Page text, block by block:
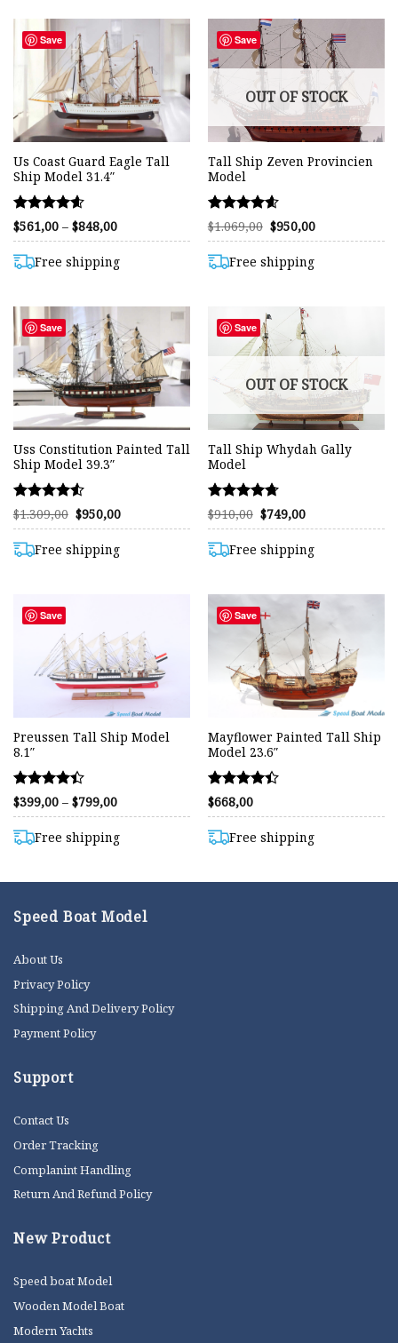
Save
Us Coast Guard Eagle Tall
Ship Model 31.4″
Rated
4.59
out of 5
$561,00 – $848,00Price
range:
through
$848,00
Free shipping
Save
OUT OF STOCK
Tall Ship Zeven Provincien
Model
Rated
4.59
out of 5
$1.069,00 Original
price
$1.069,00.
$950,00Current
price
$950,00.
Free shipping
Save
Uss Constitution Painted Tall
Ship Model 39.3″
Rated
4.52
out of 5
$1.309,00 Original
price
$1.309,00.
$950,00Current
price
$950,00.
Free shipping
Save
OUT OF STOCK
Tall Ship Whydah Gally
Model
Rated
4.70
out of 5
$910,00 Original
price
$910,00.
$749,00Current
price
$749,00.
Free shipping
Save
Preussen Tall Ship Model
8.1″
Rated
4.40
out of 5
$399,00 – $799,00Price
range:
through
$799,00
Free shipping
Save
Mayflower Painted Tall Ship
Model 23.6″
Rated
4.39
out of 5
$668,00
Free shipping
Speed Boat Model
About Us
Privacy Policy
Shipping And Delivery Policy
Payment Policy
Support
Contact Us
Order Tracking
Complanint Handling
Return And Refund Policy
New Product
Speed boat Model
Wooden Model Boat
Modern Yachts